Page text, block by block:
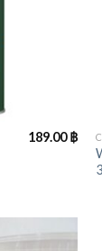
189.00฿